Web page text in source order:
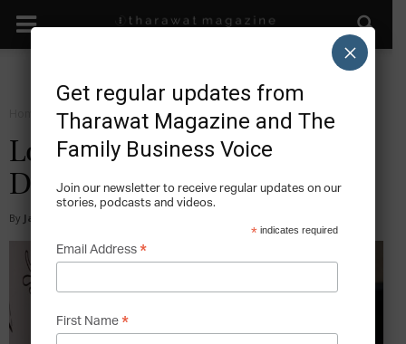
Start
Loud Art: Entrepreneurship
Driven by Experimental Art
By James Lee
Get regular updates from
Tharawat Magazine and The
Family Business Voice
Join our newsletter to receive regular updates on our
stories, podcasts and videos.
* indicates required
Email Address *
First Name *
×